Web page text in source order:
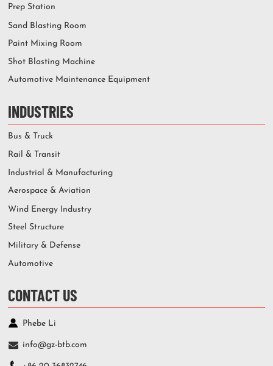
Prep Station
Sand Blasting Room
Paint Mixing Room
Shot Blasting Machine
Automotive Maintenance Equipment
INDUSTRIES
Bus & Truck
Rail & Transit
Industrial & Manufacturing
Aerospace & Aviation
Wind Energy Industry
Steel Structure
Military & Defense
Automotive
CONTACT US
Phebe Li
info@gz-btb.com